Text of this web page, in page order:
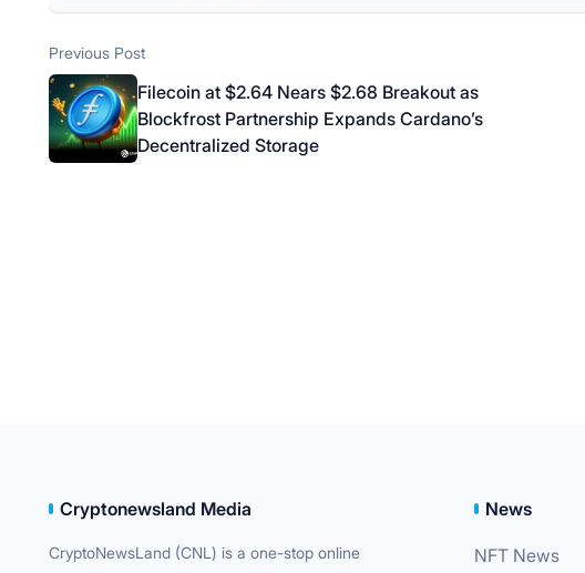
Post
navigation
Previous PostPrevious post:
Filecoin at $2.64 Nears $2.68 Breakout as
Blockfrost Partnership Expands Cardano’s
Decentralized Storage
Cryptonewsland Media
CryptoNewsLand (CNL) is a one-stop online
News
NFT News